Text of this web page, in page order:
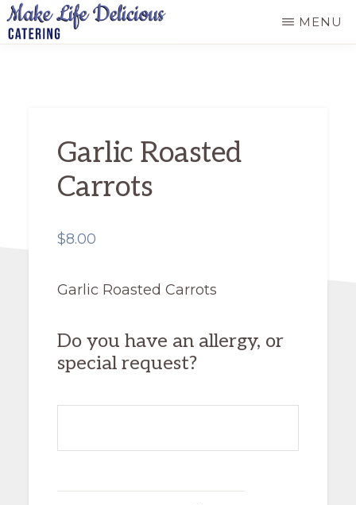
Skip
to
MENU
Garlic Roasted
Carrots
$8.00
Garlic Roasted Carrots
Do you have an allergy, or
special request?